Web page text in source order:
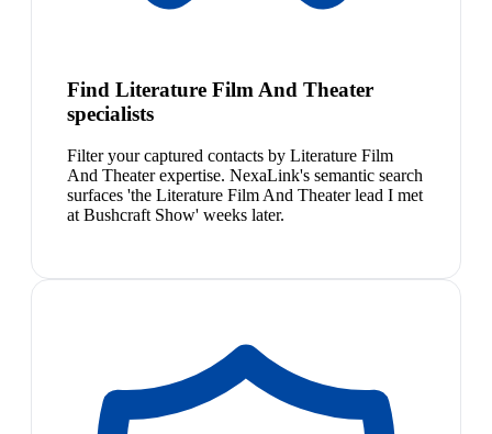
Find Literature Film And Theater
specialists
Filter your captured contacts by Literature Film
And Theater expertise. NexaLink's semantic search
surfaces 'the Literature Film And Theater lead I met
at Bushcraft Show' weeks later.